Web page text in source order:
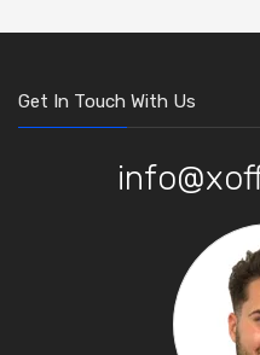
Get In Touch With Us